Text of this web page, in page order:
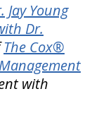
Jay Young
Dr.
The Cox®
with